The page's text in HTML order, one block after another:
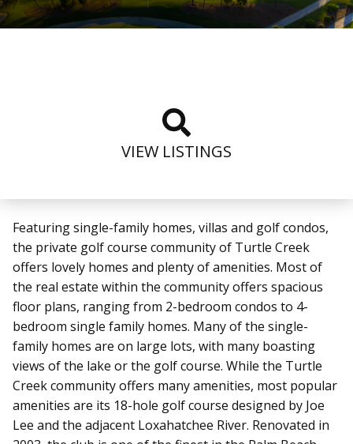
VIEW LISTINGS
Featuring single-family homes, villas and golf condos,
the private golf course community of Turtle Creek
offers lovely homes and plenty of amenities. Most of
the real estate within the community offers spacious
floor plans, ranging from 2-bedroom condos to 4-
bedroom single family homes. Many of the single-
family homes are on large lots, with many boasting
views of the lake or the golf course. While the Turtle
Creek community offers many amenities, most popular
amenities are its 18-hole golf course designed by Joe
Lee and the adjacent Loxahatchee River. Renovated in